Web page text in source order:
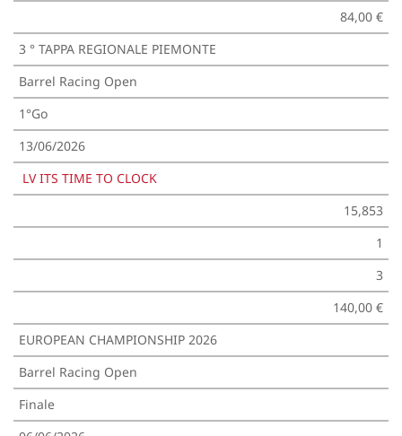
84,00 €
3 ° TAPPA REGIONALE PIEMONTE
Barrel Racing Open
1°Go
13/06/2026
LV ITS TIME TO CLOCK
15,853
1
3
140,00 €
EUROPEAN CHAMPIONSHIP 2026
Barrel Racing Open
Finale